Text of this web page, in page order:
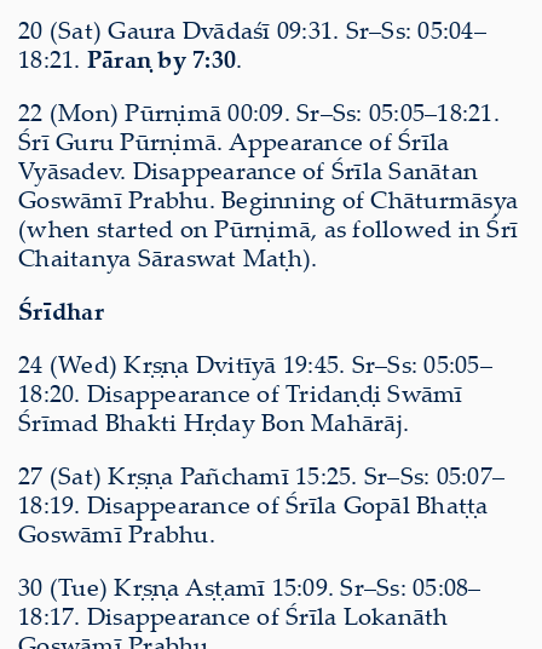
20 (Sat) Gaura Dvādaśī 09:31. Sr–Ss: 05:04–
18:21. Pāraṇ by 7:30.
22 (Mon) Pūrṇimā 00:09. Sr–Ss: 05:05–18:21.
Śrī Guru Pūrṇimā. Appearance of Śrīla
Vyāsadev. Disappearance of Śrīla Sanātan
Goswāmī Prabhu. Beginning of Chāturmāsya
(when started on Pūrṇimā, as followed in Śrī
Chaitanya Sāraswat Maṭh).
Śrīdhar
24 (Wed) Kṛṣṇa Dvitīyā 19:45. Sr–Ss: 05:05–
18:20. Disappearance of Tridaṇḍi Swāmī
Śrīmad Bhakti Hṛday Bon Mahārāj.
27 (Sat) Kṛṣṇa Pañchamī 15:25. Sr–Ss: 05:07–
18:19. Disappearance of Śrīla Gopāl Bhaṭṭa
Goswāmī Prabhu.
30 (Tue) Kṛṣṇa Aṣṭamī 15:09. Sr–Ss: 05:08–
18:17. Disappearance of Śrīla Lokanāth